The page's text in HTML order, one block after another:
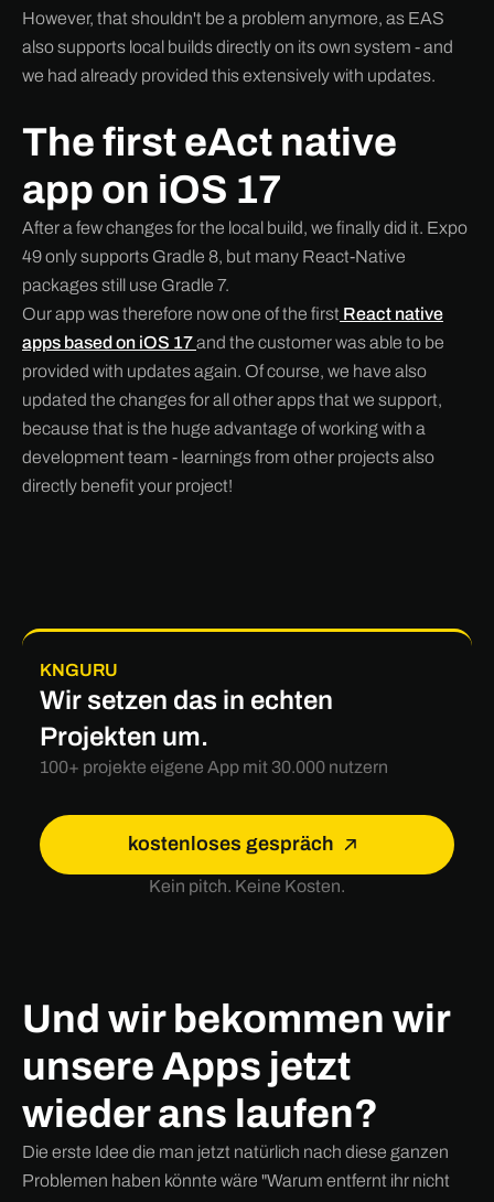
However, that shouldn't be a problem anymore, as EAS
also supports local builds directly on its own system - and
we had already provided this extensively with updates.
The first eAct native
app on iOS 17
After a few changes for the local build, we finally did it. Expo
49 only supports Gradle 8, but many React-Native
packages still use Gradle 7.
Our app was therefore now one of the first React native
apps based on iOS 17and the customer was able to be
provided with updates again. Of course, we have also
updated the changes for all other apps that we support,
because that is the huge advantage of working with a
development team - learnings from other projects also
directly benefit your project!
KNGURU
Wir setzen das in echten
Projekten um.
100+ projekte eigene App mit 30.000 nutzern
kostenloses gespräch
Kein pitch. Keine Kosten.
Und wir bekommen wir
unsere Apps jetzt
wieder ans laufen?
Die erste Idee die man jetzt natürlich nach diese ganzen
Problemen haben könnte wäre "Warum entfernt ihr nicht